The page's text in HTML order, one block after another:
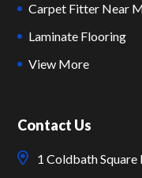
Carpet Fitter Near
Laminate Flooring
View More
Contact Us
1 Coldbath Square